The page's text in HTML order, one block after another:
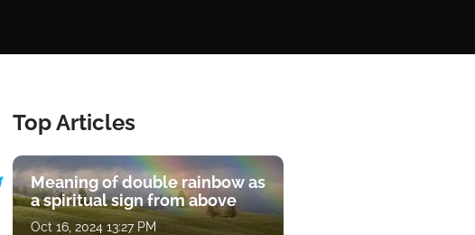
Top Articles
Meaning of double rainbow as
a spiritual sign from above
Oct 16, 2024 13:27 PM